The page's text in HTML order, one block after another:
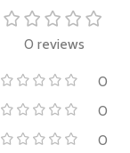
0 reviews
0
0
0